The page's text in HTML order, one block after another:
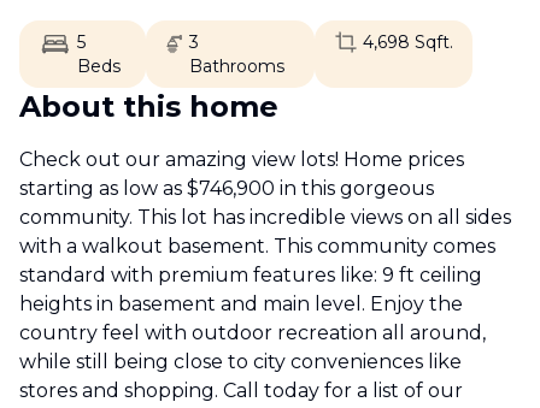
5
Beds
3
Bathrooms
4,698 Sqft.
About this home
Check out our amazing view lots! Home prices
starting as low as $746,900 in this gorgeous
community. This lot has incredible views on all sides
with a walkout basement. This community comes
standard with premium features like: 9 ft ceiling
heights in basement and main level. Enjoy the
country feel with outdoor recreation all around,
while still being close to city conveniences like
stores and shopping. Call today for a list of our